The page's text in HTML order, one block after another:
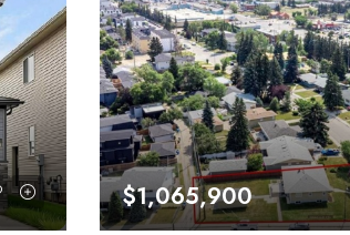
$1,065,900